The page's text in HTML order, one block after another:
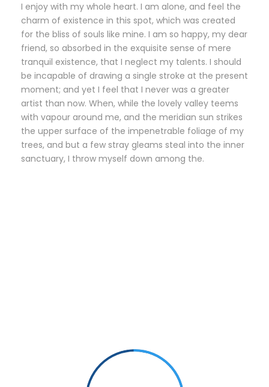
I enjoy with my whole heart. I am alone, and feel the
charm of existence in this spot, which was created
for the bliss of souls like mine. I am so happy, my dear
friend, so absorbed in the exquisite sense of mere
tranquil existence, that I neglect my talents. I should
be incapable of drawing a single stroke at the present
moment; and yet I feel that I never was a greater
artist than now. When, while the lovely valley teems
with vapour around me, and the meridian sun strikes
the upper surface of the impenetrable foliage of my
trees, and but a few stray gleams steal into the inner
sanctuary, I throw myself down among the.